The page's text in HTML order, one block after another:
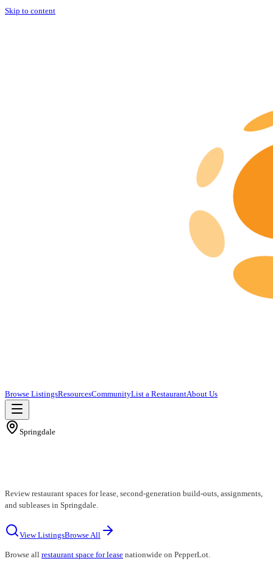
Skip to content
Browse ListingsResourcesCommunityList a RestaurantAbout Us
Springdale
Review restaurant spaces for lease, second-generation build-outs, assignments,
and subleases in Springdale.
View ListingsBrowse All
Browse all restaurant space for lease nationwide on PepperLot.